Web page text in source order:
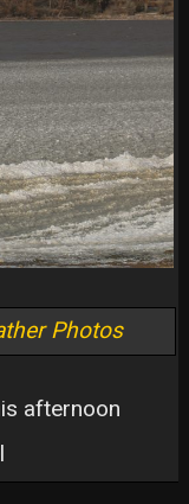
Photos
afternoon